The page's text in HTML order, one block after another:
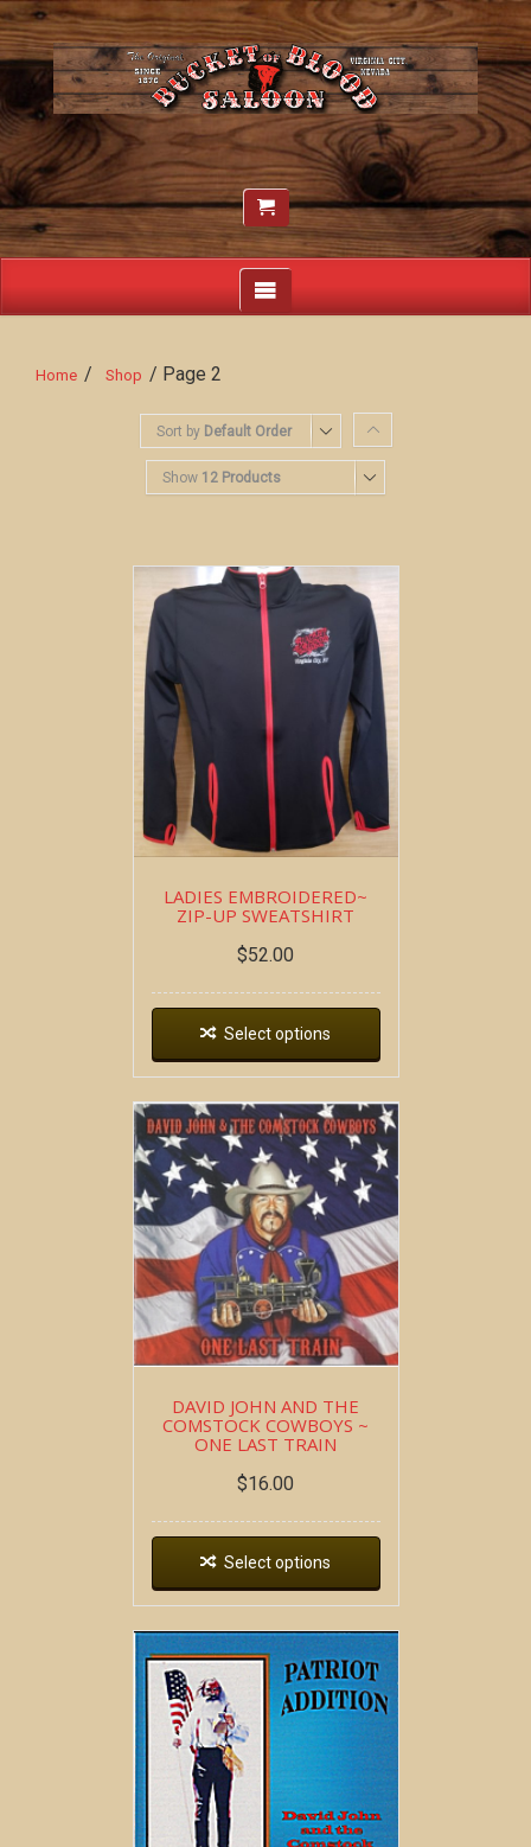
Home / Shop / Page 2
Sort by Default Order
Show 12 Products
LADIES EMBROIDERED~
ZIP-UP SWEATSHIRT
$52.00
Select options
DAVID JOHN AND THE
COMSTOCK COWBOYS ~
ONE LAST TRAIN
$16.00
Select options